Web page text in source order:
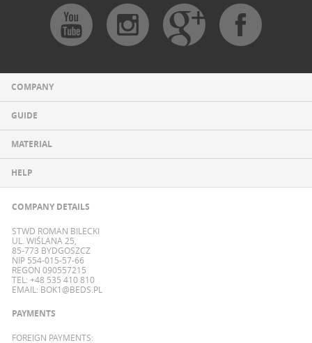
COMPANY
GUIDE
MATERIAL
HELP
COMPANY DETAILS
STWD ROMAN BILECKI
UL. WIŚLANA 25,
85-773 BYDGOSZCZ
NIP 554-015-57-66
REGON 090557215
TEL: +48 535 410 810
EMAIL: BOK1@BEDS.PL
PAYMENTS
FOREIGN PAYMENTS: